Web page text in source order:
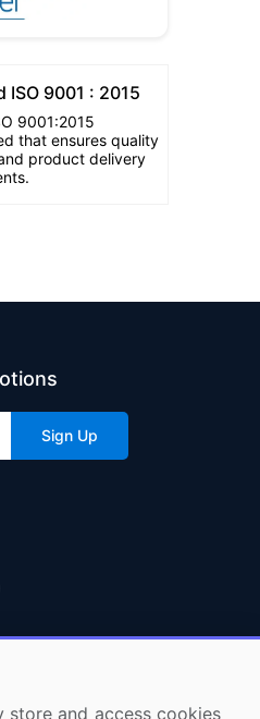
ISO 9001 : 2015
9001:2015
that ensures quality
product delivery
Sign Up
store and access cookies